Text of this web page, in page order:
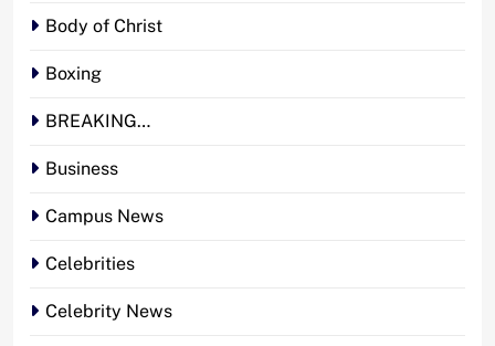
Body of Christ
Boxing
BREAKING…
Business
Campus News
Celebrities
Celebrity News